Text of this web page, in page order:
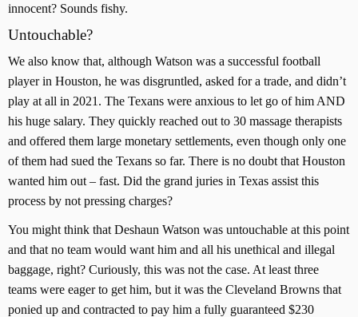
innocent? Sounds fishy.
Untouchable?
We also know that, although Watson was a successful football
player in Houston, he was disgruntled, asked for a trade, and didn’t
play at all in 2021. The Texans were anxious to let go of him AND
his huge salary. They quickly reached out to 30 massage therapists
and offered them large monetary settlements, even though only one
of them had sued the Texans so far. There is no doubt that Houston
wanted him out – fast. Did the grand juries in Texas assist this
process by not pressing charges?
You might think that Deshaun Watson was untouchable at this point
and that no team would want him and all his unethical and illegal
baggage, right? Curiously, this was not the case. At least three
teams were eager to get him, but it was the Cleveland Browns that
ponied up and contracted to pay him a fully guaranteed $230